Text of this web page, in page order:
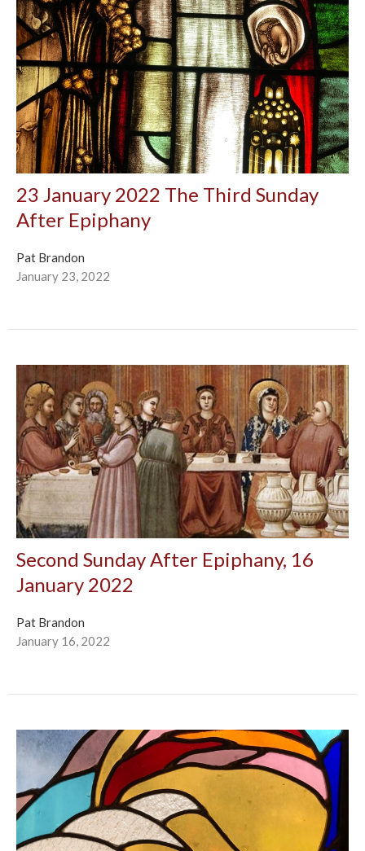
23 January 2022 The Third Sunday
After Epiphany
Pat Brandon
January 23, 2022
Second Sunday After Epiphany, 16
January 2022
Pat Brandon
January 16, 2022